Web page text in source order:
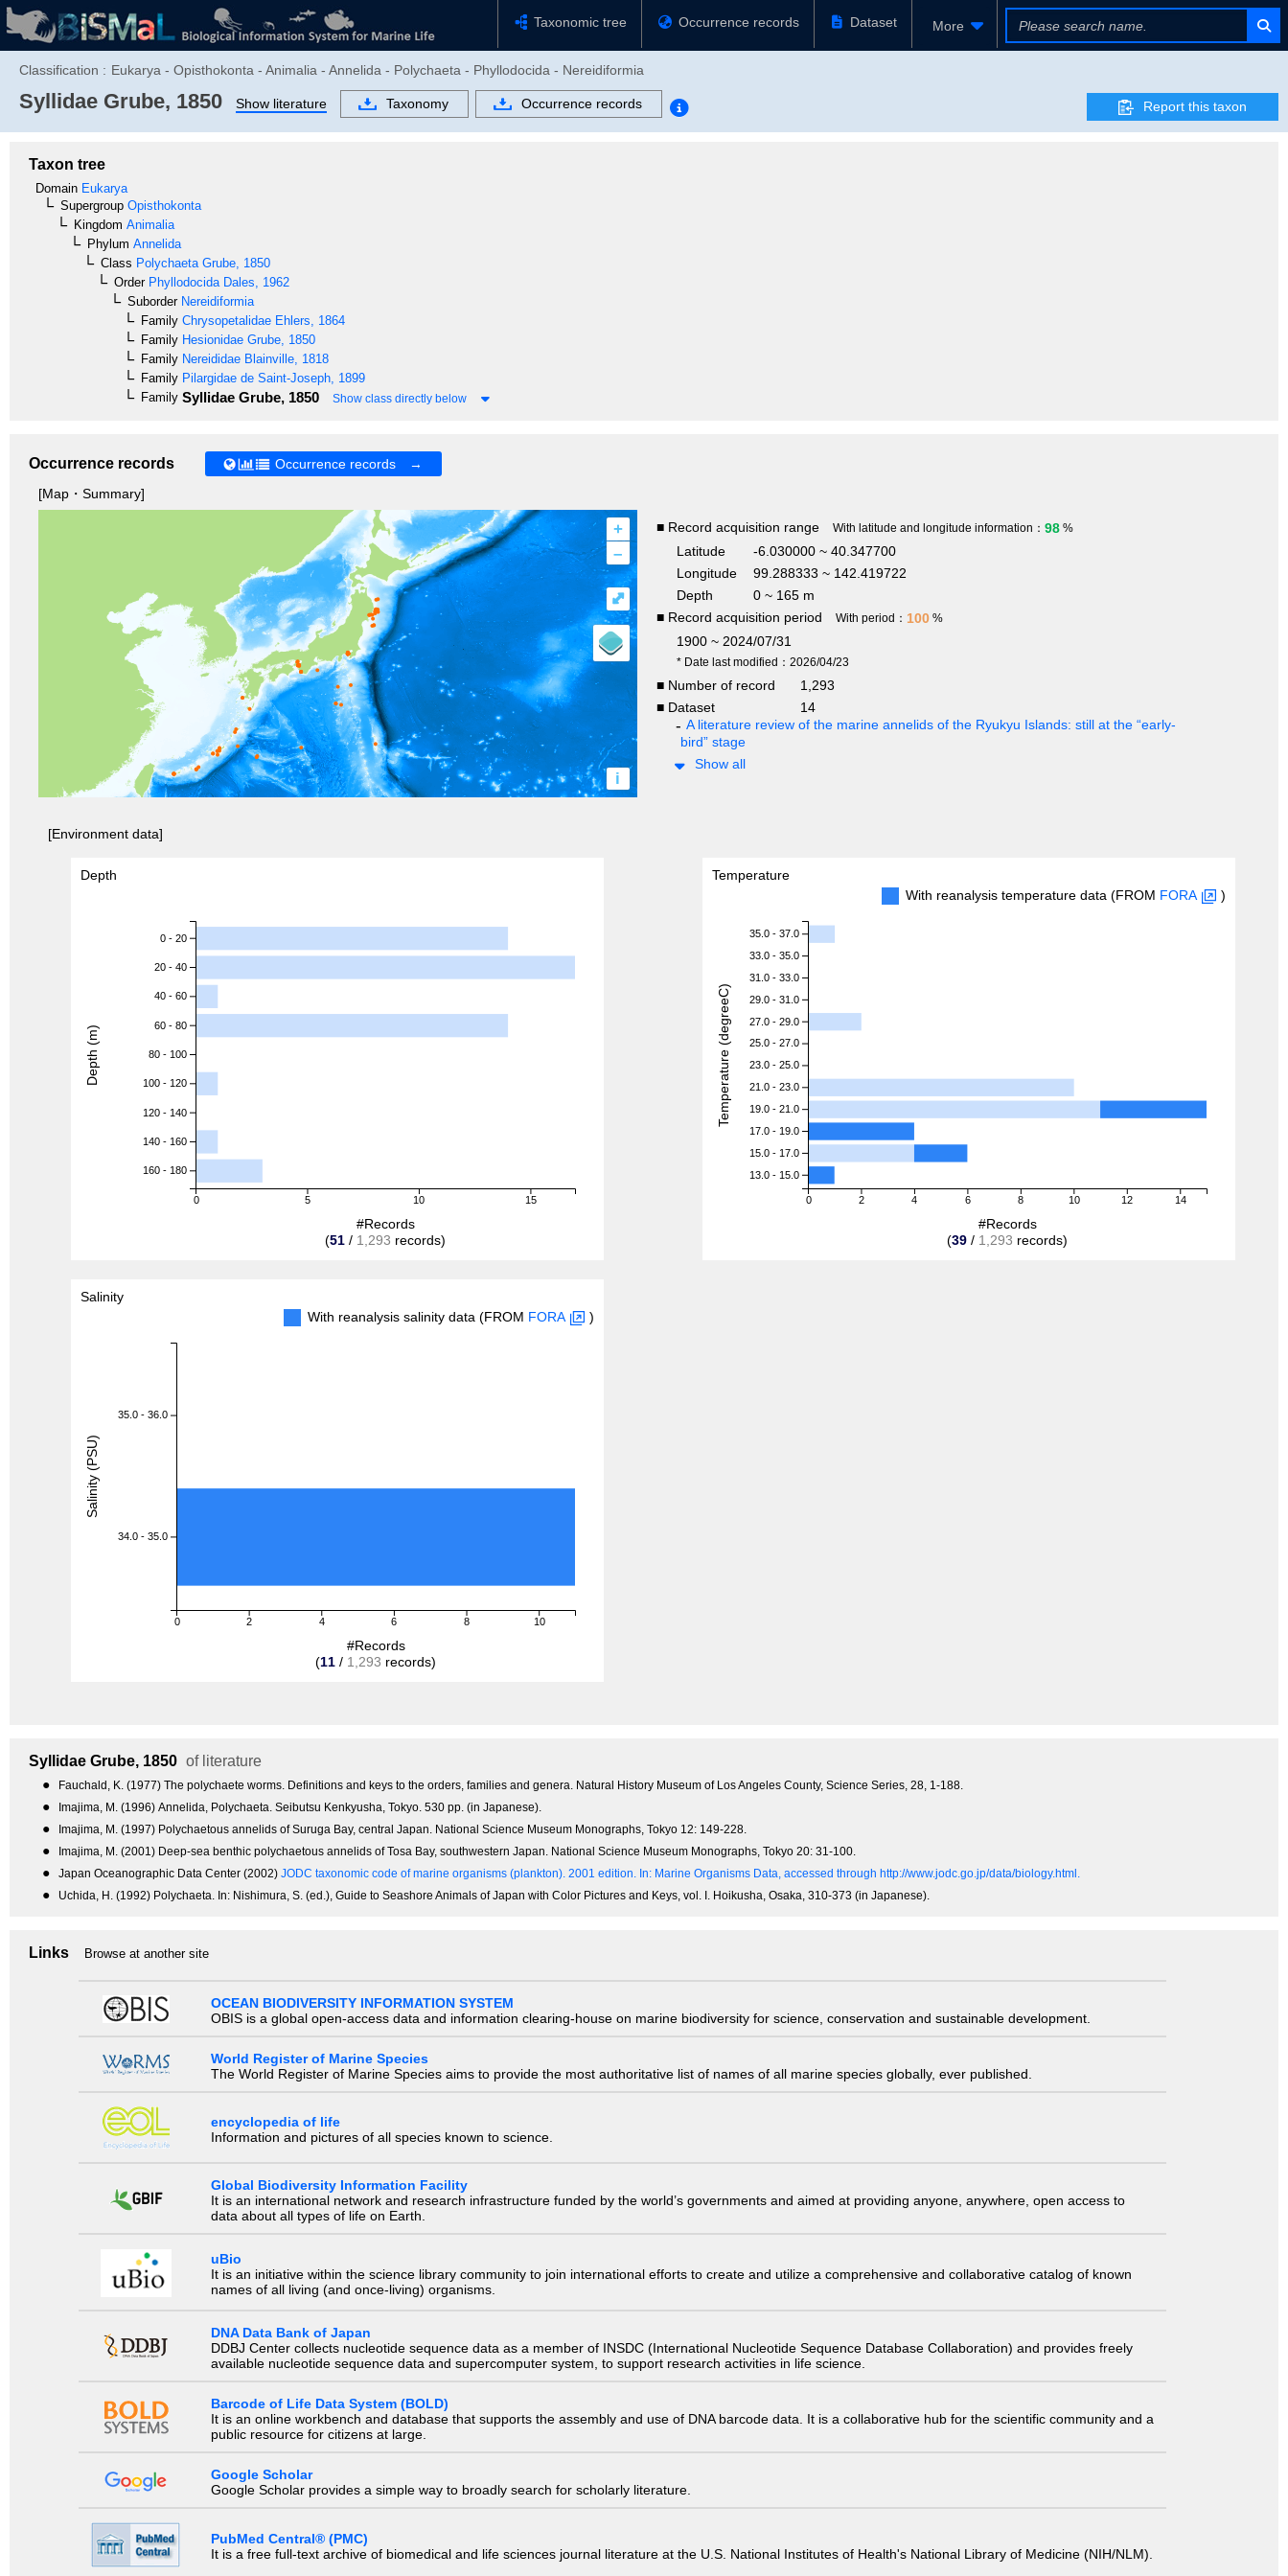
Taxonomic tree Occurrence records Dataset More
Classification : Eukarya - Opisthokonta - Animalia - Annelida - Polychaeta - Phyllodocida - Nereidiformia
Syllidae Grube, 1850 Show literature Taxonomy Occurrence records Report this taxon
Taxon tree
Domain Eukarya
Supergroup Opisthokonta
Kingdom Animalia
Phylum Annelida
Class Polychaeta Grube, 1850
OrderPhyllodocida Dales, 1962
SuborderNereidiformia
Family Chrysopetalidae Ehlers, 1864
Family Hesionidae Grube, 1850
Family Nereididae Blainville, 1818
Family Pilargidae de Saint-Joseph, 1899
Family Syllidae Grube, 1850 Show class directly below
Occurrence records
Occurrence records →
[Map・Summary]
+
–
i
⤢
■ Record acquisition range With latitude and longitude information： 98 %
Latitude
-6.030000 ~ 40.347700
Longitude
99.288333 ~ 142.419722
Depth
0 ~ 165 m
■ Record acquisition period
With period： 100 %
1900 ~ 2024/07/31
* Date last modified：2026/04/23
■ Number of record
1,293
■ Dataset
14
A literature review of the marine annelids of the Ryukyu Islands: still at the “early-
bird” stage
Show all
[Environment data]
Depth
0 5 10 15
0 - 20
20 - 40
40 - 60
60 - 80
80 - 100
100 - 120
120 - 140
140 - 160
160 - 180
#Records
(51 / 1,293 records)
Depth (m)
Temperature
With reanalysis temperature data (FROM FORA )
0 2 4 6 8 10 12 14
35.0 - 37.0
33.0 - 35.0
31.0 - 33.0
29.0 - 31.0
27.0 - 29.0
25.0 - 27.0
23.0 - 25.0
21.0 - 23.0
19.0 - 21.0
17.0 - 19.0
15.0 - 17.0
13.0 - 15.0
#Records
(39 / 1,293 records)
Temperature (degreeC)
Salinity
With reanalysis salinity data (FROM FORA )
0 2 4 6 8 10
35.0 - 36.0
34.0 - 35.0
#Records
(11 / 1,293 records)
Salinity (PSU)
Syllidae Grube, 1850 of literature
● Fauchald, K. (1977) The polychaete worms. Definitions and keys to the orders, families and genera. Natural History Museum of Los Angeles County, Science Series, 28, 1-188.
● Imajima, M. (1996) Annelida, Polychaeta. Seibutsu Kenkyusha, Tokyo. 530 pp. (in Japanese).
● Imajima, M. (1997) Polychaetous annelids of Suruga Bay, central Japan. National Science Museum Monographs, Tokyo 12: 149-228.
● Imajima, M. (2001) Deep-sea benthic polychaetous annelids of Tosa Bay, southwestern Japan. National Science Museum Monographs, Tokyo 20: 31-100.
● Japan Oceanographic Data Center (2002) JODC taxonomic code of marine organisms (plankton). 2001 edition. In: Marine Organisms Data, accessed through http://www.jodc.go.jp/data/biology.html.
● Uchida, H. (1992) Polychaeta. In: Nishimura, S. (ed.), Guide to Seashore Animals of Japan with Color Pictures and Keys, vol. I. Hoikusha, Osaka, 310-373 (in Japanese).
Links Browse at another site
OCEAN BIODIVERSITY INFORMATION SYSTEM
OBIS is a global open-access data and information clearing-house on marine biodiversity for science, conservation and sustainable development.
World Register of Marine Species
The World Register of Marine Species aims to provide the most authoritative list of names of all marine species globally, ever published.
encyclopedia of life
Information and pictures of all species known to science.
Global Biodiversity Information Facility
It is an international network and research infrastructure funded by the world’s governments and aimed at providing anyone, anywhere, open access to
data about all types of life on Earth.
uBio
It is an initiative within the science library community to join international efforts to create and utilize a comprehensive and collaborative catalog of known
names of all living (and once-living) organisms.
DNA Data Bank of Japan
DDBJ Center collects nucleotide sequence data as a member of INSDC (International Nucleotide Sequence Database Collaboration) and provides freely
available nucleotide sequence data and supercomputer system, to support research activities in life science.
Barcode of Life Data System (BOLD)
It is an online workbench and database that supports the assembly and use of DNA barcode data. It is a collaborative hub for the scientific community and a
public resource for citizens at large.
Google Scholar
Google Scholar provides a simple way to broadly search for scholarly literature.
PubMed Central® (PMC)
It is a free full-text archive of biomedical and life sciences journal literature at the U.S. National Institutes of Health's National Library of Medicine (NIH/NLM).